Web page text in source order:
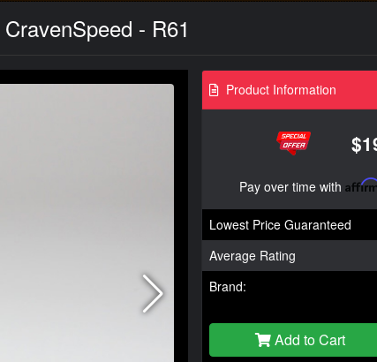
- R61
Product Information
Pay over time with
Lowest Price Guaranteed
Average Rating
Brand:
Add to Cart